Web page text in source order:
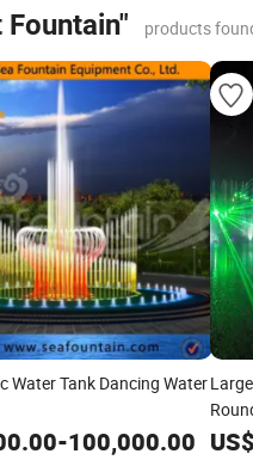
Fountain" products
Water Tank Dancing Water
-100,000.00 US$